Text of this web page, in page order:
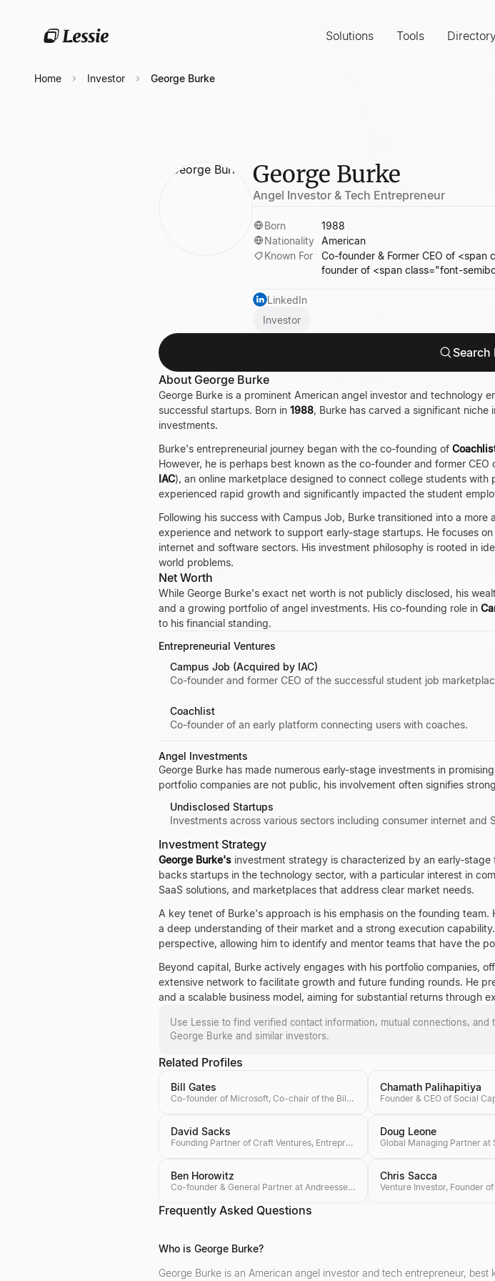
Solutions Tools
Home Investor George Burke
George Burke
Angel Investor & Tech Entrepreneur
Born
1988
Nationality American
Known For
Co-founder & Former CEO of
founder of <span class="font-
LinkedIn
Investor
Search
About George Burke
George Burke is a prominent American angel investor and technology
successful startups. Born in 1988, Burke has carved a significant
investments.
Burke's entrepreneurial journey began with the co-founding of
However, he is perhaps best known as the co-founder and former CEO
IAC), an online marketplace designed to connect college students
experienced rapid growth and significantly impacted the student
Following his success with Campus Job, Burke transitioned into a
experience and network to support early-stage startups. He focuses
internet and software sectors. His investment philosophy is rooted in
world problems.
Net Worth
While George Burke's exact net worth is not publicly disclosed, his
and a growing portfolio of angel investments. His co-founding role in
to his financial standing.
Entrepreneurial Ventures
Campus Job (Acquired by IAC)
Co-founder and former CEO of the successful student job
Coachlist
Co-founder of an early platform connecting users with coaches.
Angel Investments
George Burke has made numerous early-stage investments in
portfolio companies are not public, his involvement often signifies
Undisclosed Startups
Investments across various sectors including consumer internet and
Investment Strategy
George Burke's investment strategy is characterized by an early-
backs startups in the technology sector, with a particular interest in
SaaS solutions, and marketplaces that address clear market needs.
A key tenet of Burke's approach is his emphasis on the founding
a deep understanding of their market and a strong execution
perspective, allowing him to identify and mentor teams that have the
Beyond capital, Burke actively engages with his portfolio companies,
extensive network to facilitate growth and future funding rounds. He
and a scalable business model, aiming for substantial returns through
Use Lessie to find verified contact information, mutual connections,
George Burke and similar investors.
Related Profiles
Bill Gates
Co-founder of Microsoft, Co-chair of the Bill & Melinda Gates Foundation, Investor
Chamath Palihapitiya
David Sacks
Founding Partner of Craft Ventures, Entrepreneur & Podcaster
Doug Leone
Global Managing Partner at
Ben Horowitz
Co-founder & General Partner at Andreessen Horowitz (a16z), Author of 'The Hard Thing About Hard Things'
Chris Sacca
Frequently Asked Questions
Who is George Burke?
George Burke is an American angel investor and tech entrepreneur,